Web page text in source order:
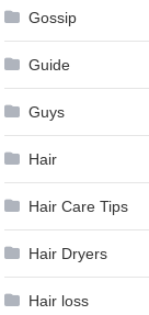
Gossip
Guide
Guys
Hair
Hair Care Tips
Hair Dryers
Hair loss